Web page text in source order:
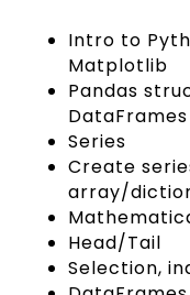
Intro to
Matplotlib
Pandas
DataFrames
Series
Create
array/
Head/Tail
Selection,